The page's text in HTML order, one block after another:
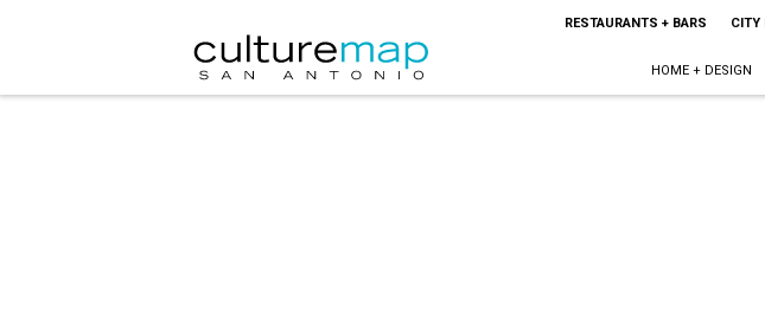
RESTAURANTS + BARS CITY
HOME + DESIGN